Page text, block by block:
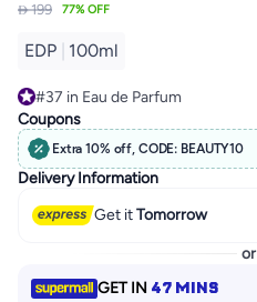
 199 77% OFF
EDP 100ml
#37 in Eau de Parfum
Free Delivery
#37 in Eau de Parfum
Coupons
Extra 10% off, CODE: BEAUTY10
Delivery Information
Get itTomorrow
or
GET IN 47 MINS